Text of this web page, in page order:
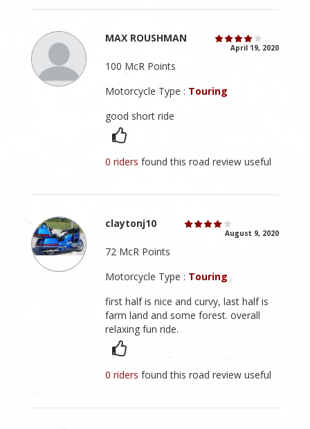
MAX ROUSHMAN
April 19, 2020
100 McR Points
Motorcycle Type : Touring
good short ride
0 ridersfound this road review useful
claytonj10
August 9, 2020
72 McR Points
Motorcycle Type : Touring
first half is nice and curvy, last half is
farm land and some forest. overall
relaxing fun ride.
0 ridersfound this road review useful